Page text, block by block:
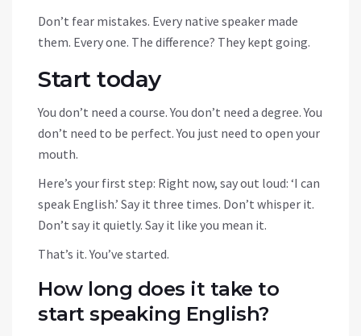
Don’t fear mistakes. Every native speaker made
them. Every one. The difference? They kept going.
Start today
You don’t need a course. You don’t need a degree. You
don’t need to be perfect. You just need to open your
mouth.
Here’s your first step: Right now, say out loud: ‘I can
speak English.’ Say it three times. Don’t whisper it.
Don’t say it quietly. Say it like you mean it.
That’s it. You’ve started.
How long does it take to
start speaking English?